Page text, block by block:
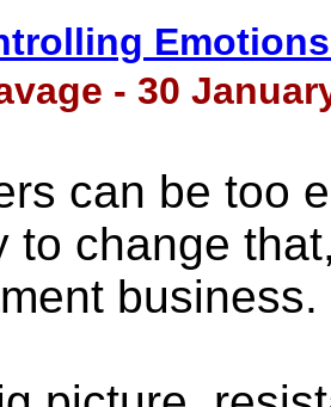
- 30
can be too
to change
business.